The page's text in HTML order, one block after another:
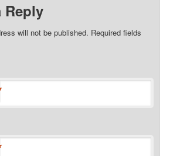
Reply
will not be published. Required fields